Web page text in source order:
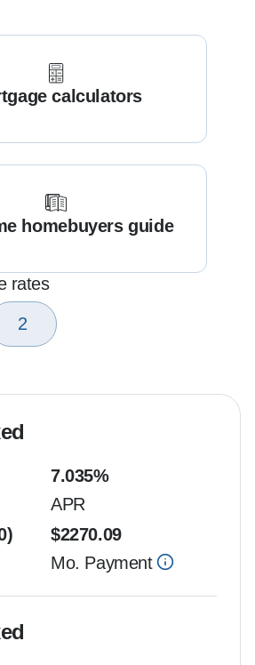
calculators
homebuyers guide
rates
2
7.035%
APR
)
$2270.09
Mo. Payment